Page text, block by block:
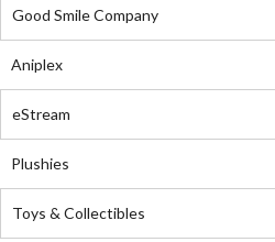
Good Smile Company
Aniplex
eStream
Plushies
Toys & Collectibles